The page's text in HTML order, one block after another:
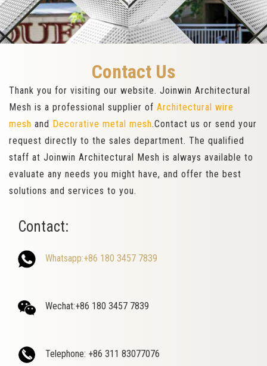
Contact Us
Thank you for visiting our website. Joinwin Architectural
Mesh is a professional supplier of Architectural wire
mesh and Decorative metal mesh.Contact us or send your
request directly to the sales department. The qualified
staff at Joinwin Architectural Mesh is always available to
evaluate any needs you might have, and offer the best
solutions and services to you.
Contact:
Whatsapp:+86 180 3457 7839
Wechat:+86 180 3457 7839
Telephone: +86 311 83077076